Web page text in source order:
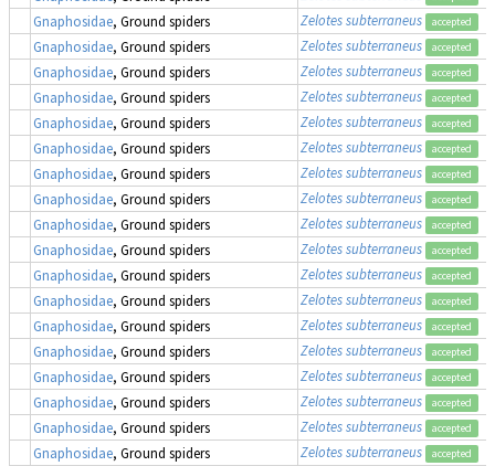
Gnaphosidae, Ground spiders Zelotes subterraneus accepted
Gnaphosidae, Ground spiders Zelotes subterraneus accepted
Gnaphosidae, Ground spiders Zelotes subterraneus accepted
Gnaphosidae, Ground spiders Zelotes subterraneus accepted
Gnaphosidae, Ground spiders Zelotes subterraneus accepted
Gnaphosidae, Ground spiders Zelotes subterraneus accepted
Gnaphosidae, Ground spiders Zelotes subterraneus accepted
Gnaphosidae, Ground spiders Zelotes subterraneus accepted
Gnaphosidae, Ground spiders Zelotes subterraneus accepted
Gnaphosidae, Ground spiders Zelotes subterraneus accepted
Gnaphosidae, Ground spiders Zelotes subterraneus accepted
Gnaphosidae, Ground spiders Zelotes subterraneus accepted
Gnaphosidae, Ground spiders Zelotes subterraneus accepted
Gnaphosidae, Ground spiders Zelotes subterraneus accepted
Gnaphosidae, Ground spiders Zelotes subterraneus accepted
Gnaphosidae, Ground spiders Zelotes subterraneus accepted
Gnaphosidae, Ground spiders Zelotes subterraneus accepted
Gnaphosidae, Ground spiders Zelotes subterraneus accepted